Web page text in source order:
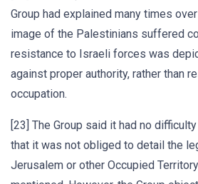
Group had explained many times
image of the Palestinians suffered
resistance to Israeli forces was
against proper authority, rather than
occupation.
[23] The Group said it had no
that it was not obliged to detail the
Jerusalem or other Occupied Territory